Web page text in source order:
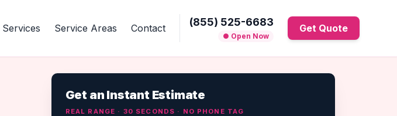
Services Service Areas Contact (855) 525-6683
● Open Now
Get Quote
Get an Instant Estimate
REAL RANGE · 30 SECONDS · NO PHONE TAG